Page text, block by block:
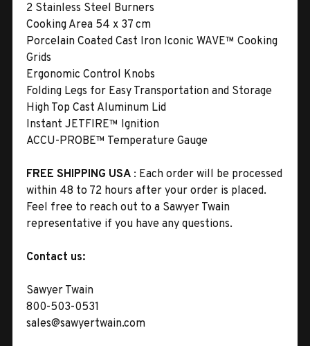
2 Stainless Steel Burners
Cooking Area 54 x 37 cm
Porcelain Coated Cast Iron Iconic WAVE™ Cooking
Grids
Ergonomic Control Knobs
Folding Legs for Easy Transportation and Storage
High Top Cast Aluminum Lid
Instant JETFIRE™ Ignition
ACCU-PROBE™ Temperature Gauge
FREE SHIPPING USA : Each order will be processed
within 48 to 72 hours after your order is placed.
Feel free to reach out to a Sawyer Twain
representative if you have any questions.
Contact us:
Sawyer Twain
800-503-0531
sales@sawyertwain.com